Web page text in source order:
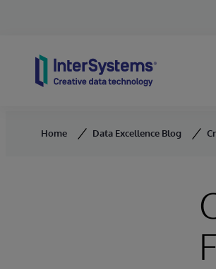
Home Data Excellence Blog